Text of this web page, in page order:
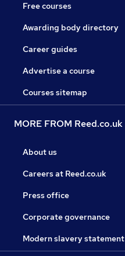
Free courses
Awarding body directory
Career guides
Advertise a course
Courses sitemap
MORE FROM Reed.co.uk
About us
Careers at Reed.co.uk
Press office
Corporate governance
Modern slavery statement